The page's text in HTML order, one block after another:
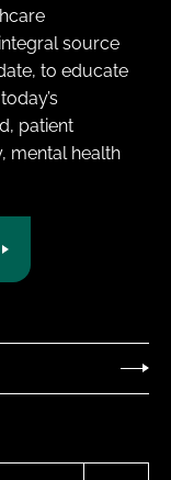
source
to educate
patient
mental health